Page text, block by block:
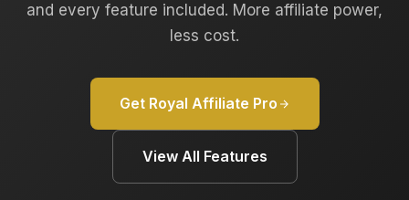
and every feature included. More affiliate power,
less cost.
Get Royal Affiliate Pro
View All Features